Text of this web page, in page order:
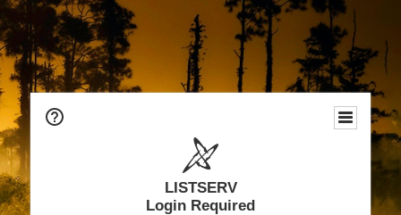
LISTSERV
Login Required